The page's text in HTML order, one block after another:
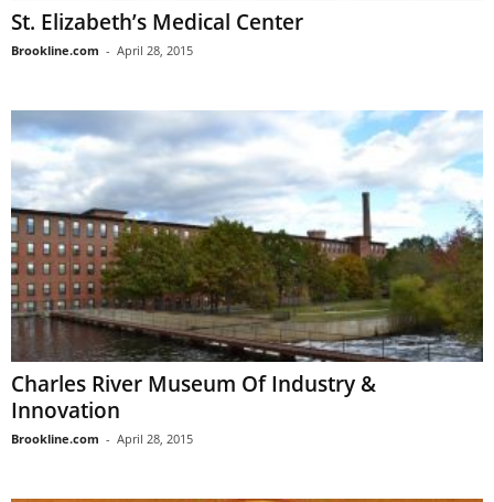
St. Elizabeth’s Medical Center
Brookline.com - April 28, 2015
Charles River Museum Of Industry &
Innovation
Brookline.com - April 28, 2015